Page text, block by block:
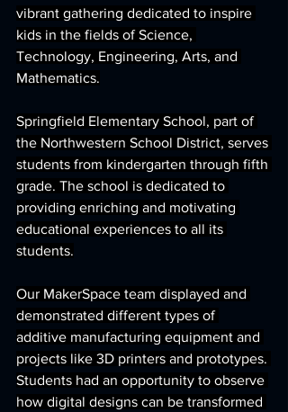
vibrant gathering dedicated to inspire
kids in the fields of Science,
Technology, Engineering, Arts, and
Mathematics.
Springfield Elementary School, part of
the Northwestern School District, serves
students from kindergarten through fifth
grade. The school is dedicated to
providing enriching and motivating
educational experiences to all its
students.
Our MakerSpace team displayed and
demonstrated different types of
additive manufacturing equipment and
projects like 3D printers and prototypes.
Students had an opportunity to observe
how digital designs can be transformed